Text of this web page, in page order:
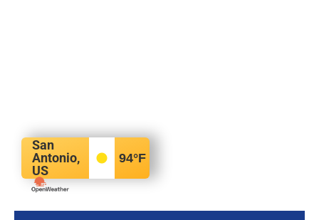
San
Antonio,
US
94°F